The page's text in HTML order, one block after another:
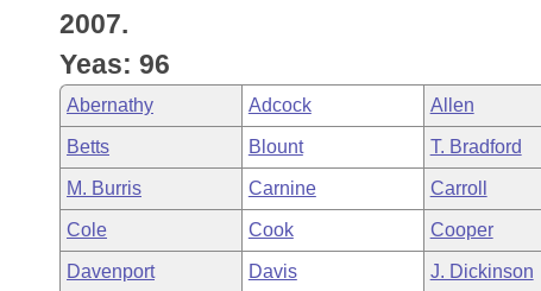
Task Force
Bills in House Committees
Bills in Senate Committees
Bills in Joint Committees
Meetings Of The Whole/Business Meetings
Code Sections Amended
Advanced Search
Recent Activities
Recently Filed
Personalized Bill Tracking
Bills Returned from Committee
Meetings and Events
Bills on Committee Agendas
House
Senate
House Budget
Arkansas Law
Arkansas Code and Constitution of 1874
Uncodified Historic Legislation
Governor's Veto List
Budget
Search Center
2007.
Yeas: 96
Abernathy Adcock Allen
Betts Blount T. Bradford
M. Burris Carnine Carroll
Cole Cook Cooper
Davenport Davis J. Dickinson